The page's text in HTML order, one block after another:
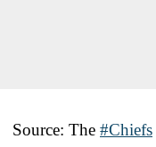
Source: The #Chiefs